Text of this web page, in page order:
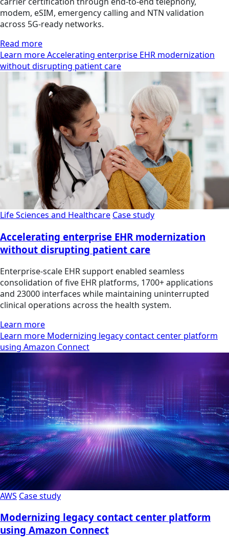
modem, eSIM, emergency calling and NTN validation
across 5G-ready networks.
Read more
Learn more Accelerating enterprise EHR modernization
without disrupting patient care
Life Sciences and Healthcare Case study
Accelerating enterprise EHR modernization
without disrupting patient care
Enterprise-scale EHR support enabled seamless
consolidation of five EHR platforms, 1700+ applications
and 23000 interfaces while maintaining uninterrupted
clinical operations across the health system.
Learn more
Learn more Modernizing legacy contact center platform
using Amazon Connect
AWS Case study
Modernizing legacy contact center platform
using Amazon Connect